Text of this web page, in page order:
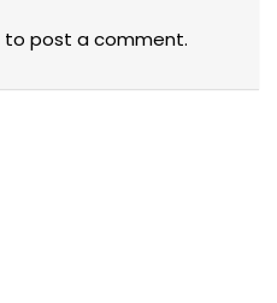
to post a comment.